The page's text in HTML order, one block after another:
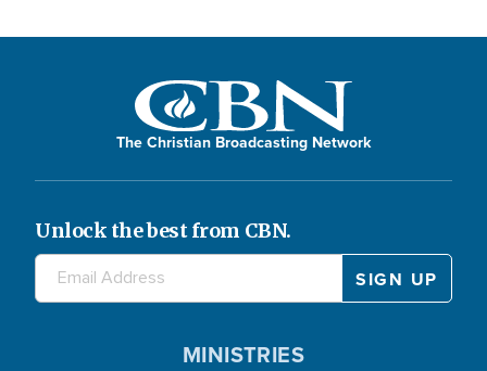
The Christian Broadcasting Network
Unlock the best from CBN.
MINISTRIES